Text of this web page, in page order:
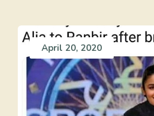
April 20, 2020